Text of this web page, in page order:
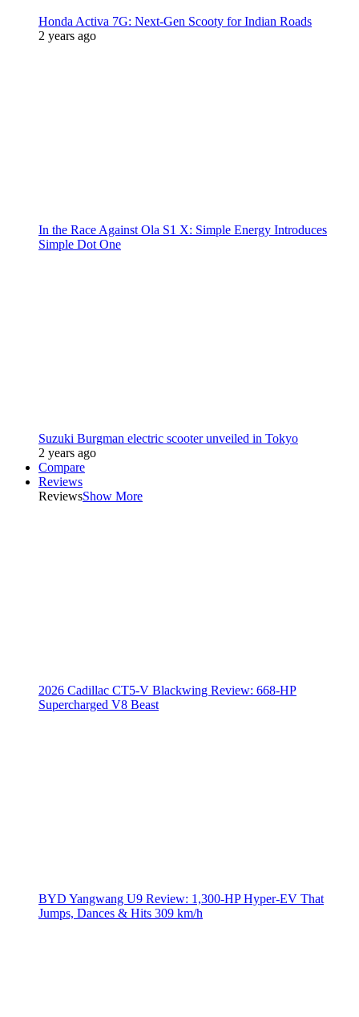
Honda Activa 7G: Next-Gen Scooty for Indian Roads
2 years ago
In the Race Against Ola S1 X: Simple Energy Introduces
Simple Dot One
Suzuki Burgman electric scooter unveiled in Tokyo
2 years ago
Compare
Reviews
ReviewsShow More
2026 Cadillac CT5-V Blackwing Review: 668-HP
Supercharged V8 Beast
BYD Yangwang U9 Review: 1,300-HP Hyper‑EV That
Jumps, Dances & Hits 309 km/h